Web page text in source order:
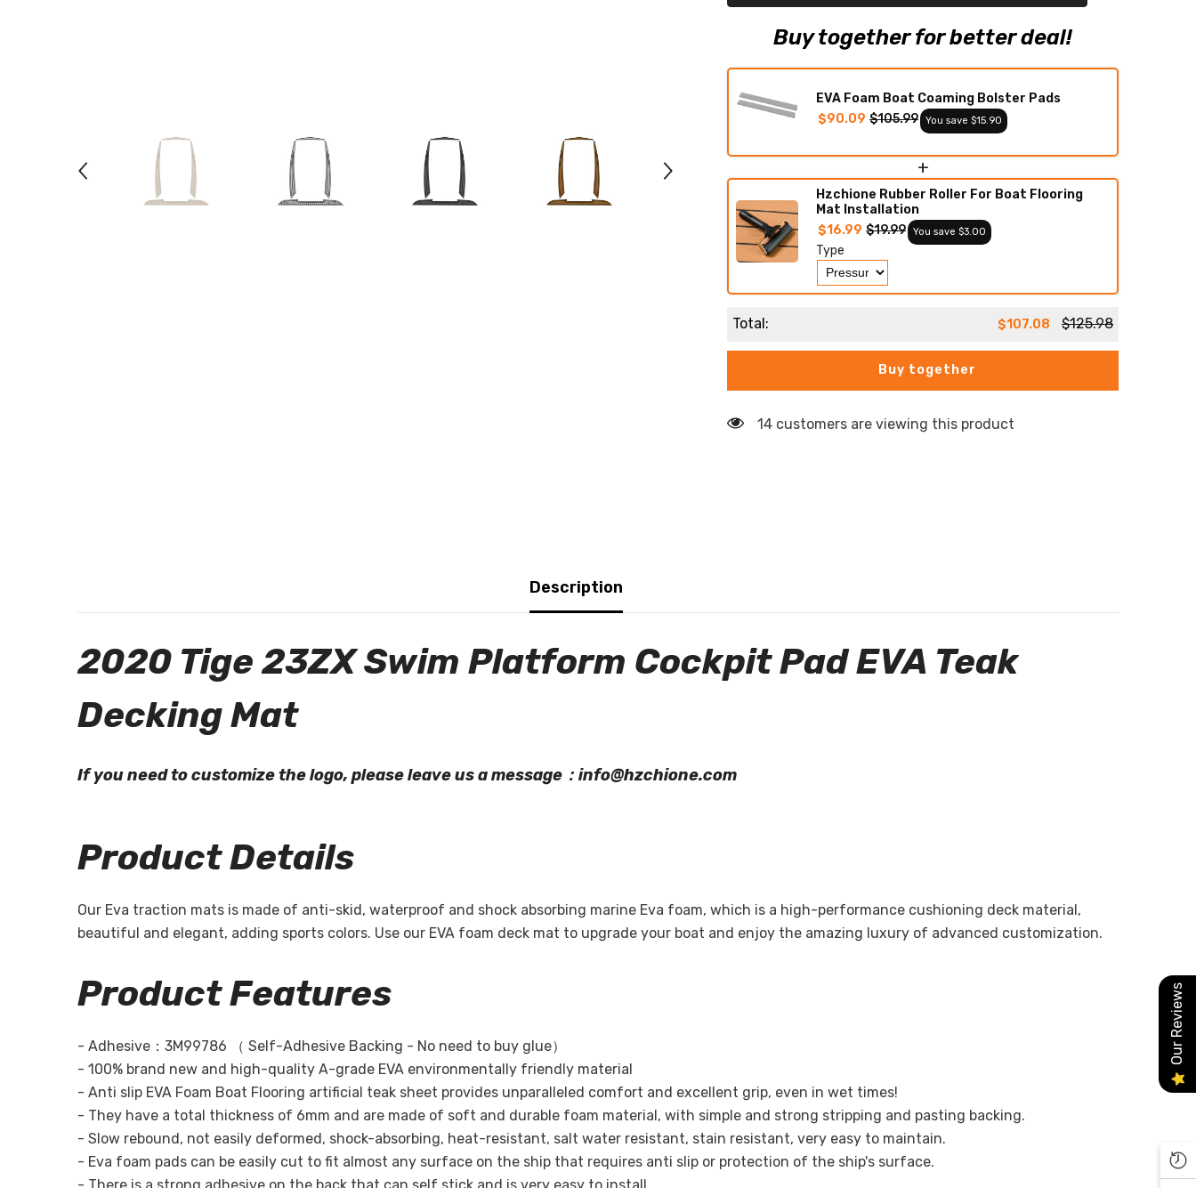
Mat
Buy together for better deal!
EVA Foam Boat Coaming Bolster Pads
$90.09 $105.99 You save $15.90
+
Hzchione Rubber Roller For Boat Flooring
Mat Installation
$16.99 $19.99 You save $3.00
Type
Total: $107.08 $125.98
Buy together
14 customers are viewing this product
Description
2020 Tige 23ZX Swim Platform Cockpit Pad EVA Teak
Decking Mat
If you need to customize the logo, please leave us a message：info@hzchione.com
Product Details
Our Eva traction mats is made of anti-skid, waterproof and shock absorbing marine Eva foam, which is a high-performance cushioning deck material,
beautiful and elegant, adding sports colors. Use our EVA foam deck mat to upgrade your boat and enjoy the amazing luxury of advanced customization.
Product Features
- Adhesive：3M99786 （ Self-Adhesive Backing - No need to buy glue）
- 100% brand new and high-quality A-grade EVA environmentally friendly material
- Anti slip EVA Foam Boat Flooring artificial teak sheet provides unparalleled comfort and excellent grip, even in wet times!
- They have a total thickness of 6mm and are made of soft and durable foam material, with simple and strong stripping and pasting backing.
- Slow rebound, not easily deformed, shock-absorbing, heat-resistant, salt water resistant, stain resistant, very easy to maintain.
- Eva foam pads can be easily cut to fit almost any surface on the ship that requires anti slip or protection of the ship's surface.
- There is a strong adhesive on the back that can self stick and is very easy to install.
Our Reviews